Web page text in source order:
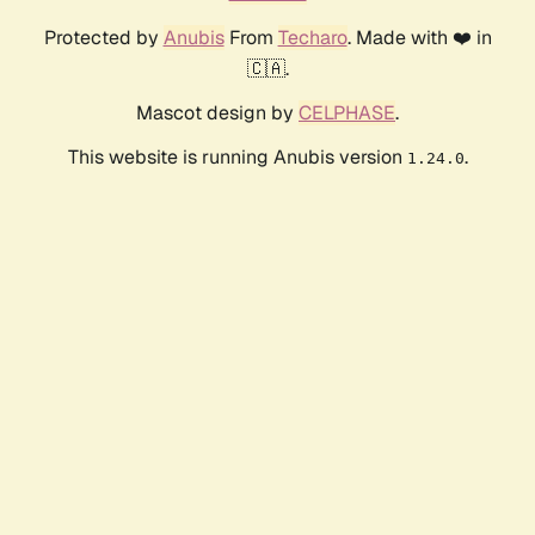
Protected by AnubisFrom Techaro. Made with ❤️ in
🇨🇦.
Mascot design by CELPHASE.
This website is running Anubis version 1.24.0.